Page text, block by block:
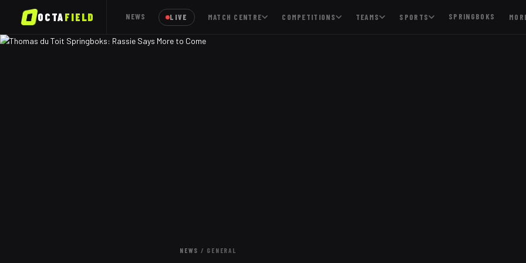
OCTAFIELD NEWS LIVE MATCH CENTRE COMPETITIONS TEAMS SPORTS SPRINGBOKS
NEWS / GENERAL